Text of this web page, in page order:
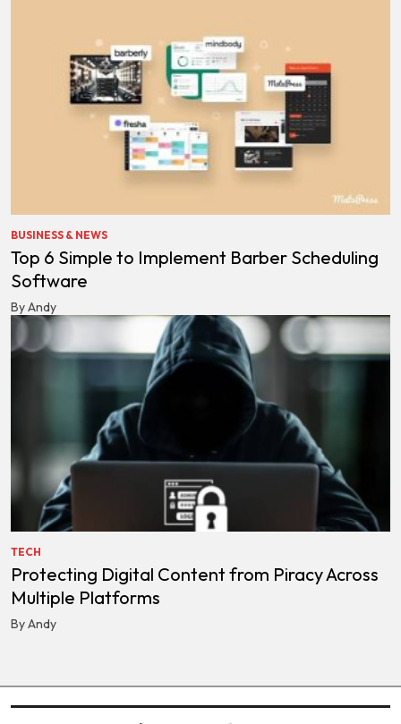
BUSINESS & NEWS
Top 6 Simple to Implement Barber Scheduling
Software
By Andy
TECH
Protecting Digital Content from Piracy Across
Multiple Platforms
By Andy